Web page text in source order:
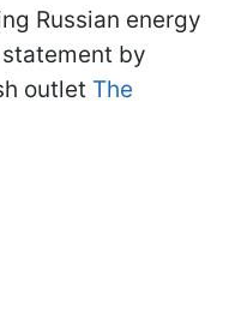
Russian energy
by
outlet The